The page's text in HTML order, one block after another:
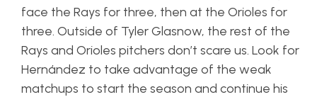
face the Rays for three, then at the Orioles for
three. Outside of Tyler Glasnow, the rest of the
Rays and Orioles pitchers don’t scare us. Look for
Hernández to take advantage of the weak
matchups to start the season and continue his